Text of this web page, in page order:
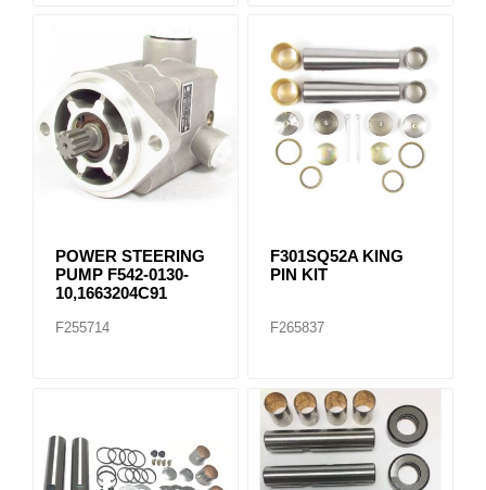
POWER STEERING
PUMP F542-0130-
10,1663204C91
F255714
F301SQ52A KING
PIN KIT
F265837